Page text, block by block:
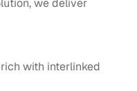
we deliver
with interlinked